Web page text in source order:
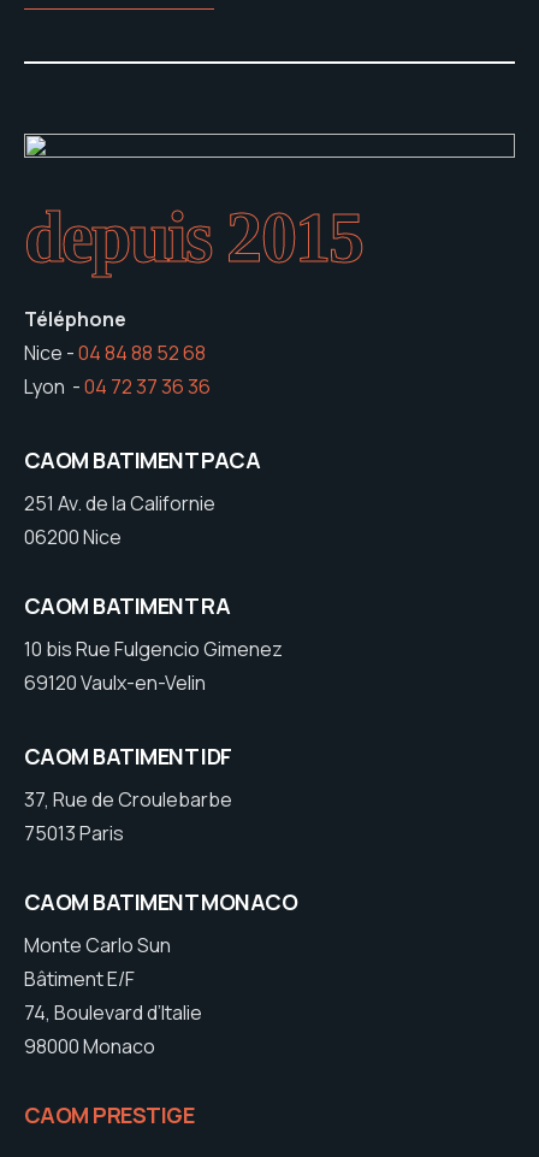
depuis 2015
Téléphone
Nice -04 84 88 52 68
Lyon -04 72 37 36 36
CAOM BATIMENT PACA
251 Av. de la Californie
06200 Nice
CAOM BATIMENT RA
10 bis Rue Fulgencio Gimenez
69120 Vaulx-en-Velin
CAOM BATIMENT IDF
37, Rue de Croulebarbe
75013 Paris
CAOM BATIMENT MONACO
Monte Carlo Sun
Bâtiment E/F
74, Boulevard d’Italie
98000 Monaco
CAOM PRESTIGE